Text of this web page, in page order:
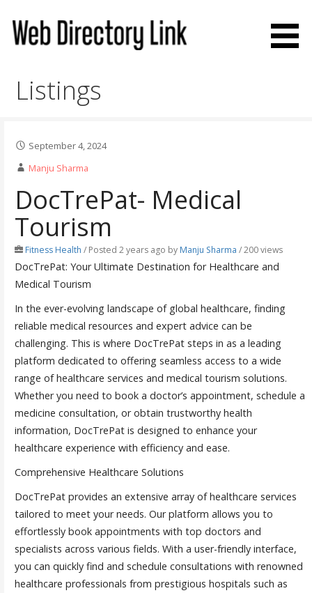
content
Listings
September 4, 2024
Manju Sharma
DocTrePat- Medical
Tourism
Fitness Health /Posted 2 years ago by Manju Sharma / 200 views
DocTrePat: Your Ultimate Destination for Healthcare and
Medical Tourism
In the ever-evolving landscape of global healthcare, finding
reliable medical resources and expert advice can be
challenging. This is where DocTrePat steps in as a leading
platform dedicated to offering seamless access to a wide
range of healthcare services and medical tourism solutions.
Whether you need to book a doctor’s appointment, schedule a
medicine consultation, or obtain trustworthy health
information, DocTrePat is designed to enhance your
healthcare experience with efficiency and ease.
Comprehensive Healthcare Solutions
DocTrePat provides an extensive array of healthcare services
tailored to meet your needs. Our platform allows you to
effortlessly book appointments with top doctors and
specialists across various fields. With a user-friendly interface,
you can quickly find and schedule consultations with renowned
healthcare professionals from prestigious hospitals such as